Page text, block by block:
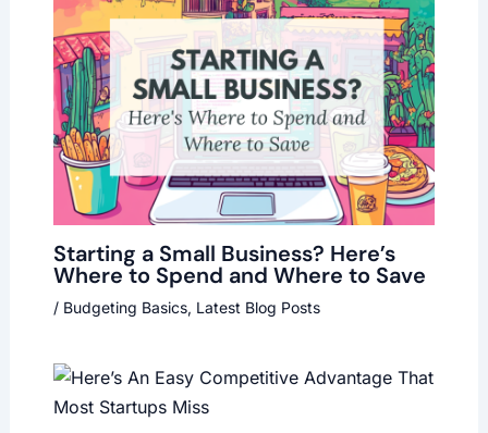
Starting a Small Business? Here’s
Where to Spend and Where to Save
/ Budgeting Basics, Latest Blog Posts